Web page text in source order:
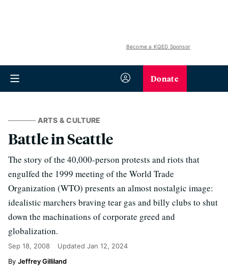
Become a KQED Sponsor
Donate
ARTS & CULTURE
Battle in Seattle
The story of the 40,000-person protests and riots that
engulfed the 1999 meeting of the World Trade
Organization (WTO) presents an almost nostalgic image:
idealistic marchers braving tear gas and billy clubs to shut
down the machinations of corporate greed and
globalization.
Sep 18, 2008 Updated Jan 12, 2024
Jeffrey Gilliland